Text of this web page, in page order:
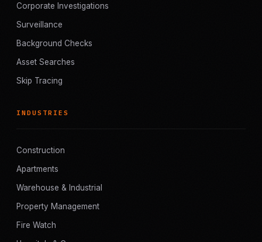
Corporate Investigations
Surveillance
Background Checks
Asset Searches
Skip Tracing
INDUSTRIES
Construction
Apartments
Warehouse & Industrial
Property Management
Fire Watch